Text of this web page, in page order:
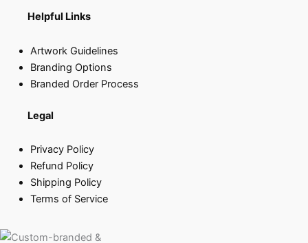
Helpful Links
Artwork Guidelines
Branding Options
Branded Order Process
Legal
Privacy Policy
Refund Policy
Shipping Policy
Terms of Service